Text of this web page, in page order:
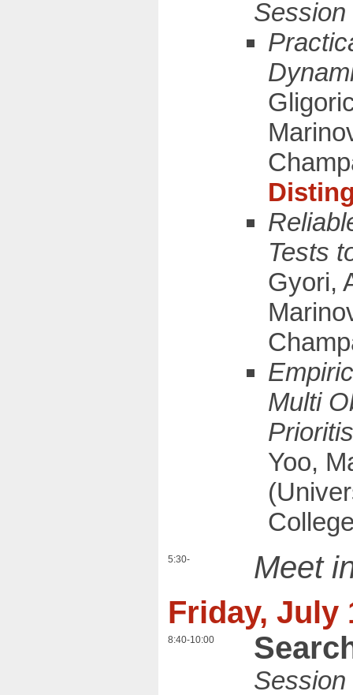
Tests
Gyori,
Multi
Yoo,
5:30-
Meet
Friday, July
8:40-10:00